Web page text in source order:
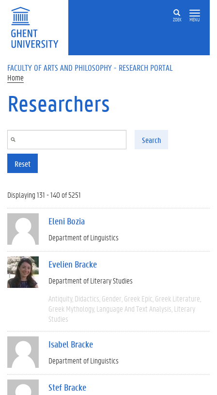
Skip to main content
ZOEK MENU
FACULTY OF ARTS AND PHILOSOPHY - RESEARCH PORTAL
Home
Researchers
Search
Reset
Displaying 131 - 140 of 5251
Eleni Bozia
Department of Linguistics
Evelien Bracke
Department of Literary Studies
Antiquity Didactics Gender Greek Epic Greek Literature
Greek Mythology Language And Text Analysis Literary
Studies
Isabel Bracke
Department of Linguistics
Stef Bracke